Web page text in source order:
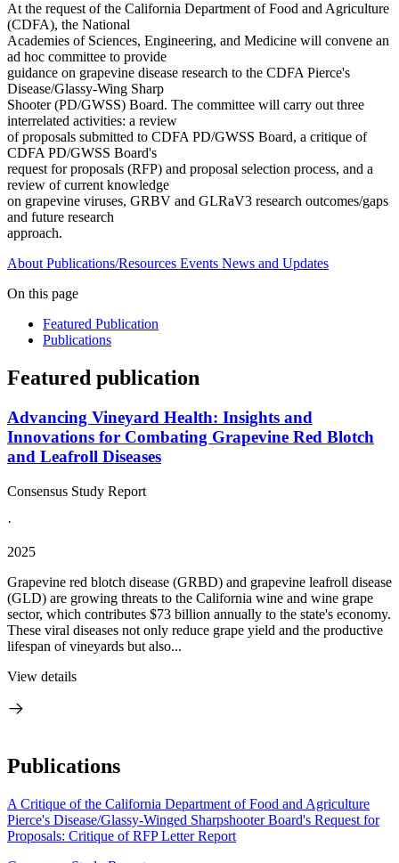
At the request of the California Department of Food and Agriculture
(CDFA), the National
Academies of Sciences, Engineering, and Medicine will convene an
ad hoc committee to provide
guidance on grapevine disease research to the CDFA Pierce's
Disease/Glassy-Wing Sharp
Shooter (PD/GWSS) Board. The committee will carry out three
interrelated activities: a review
of proposals submitted to CDFA PD/GWSS Board, a critique of
CDFA PD/GWSS Board's
request for proposals (RFP) and proposal selection process, and a
review of current knowledge
on grapevine viruses, GRBV and GLRaV3 research outcomes/gaps
and future research
approach.
About Publications/Resources Events News and Updates
On this page
Featured Publication
Publications
Featured publication
Advancing Vineyard Health: Insights and
Innovations for Combating Grapevine Red Blotch
and Leafroll Diseases
Consensus Study Report
·
2025
Grapevine red blotch disease (GRBD) and grapevine leafroll disease
(GLD) are growing threats to the California wine and wine grape
sector, which contributes $73 billion annually to the state's economy.
These viral diseases not only reduce grape yield and the productive
lifespan of vineyards but also...
View details
Publications
A Critique of the California Department of Food and Agriculture
Pierce's Disease/Glassy-Winged Sharpshooter Board's Request for
Proposals: Critique of RFP Letter Report